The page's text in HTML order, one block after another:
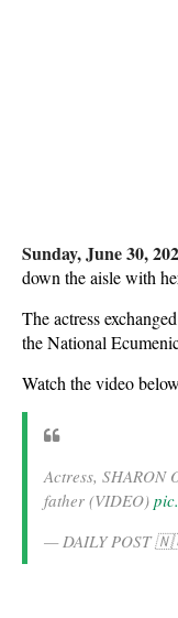
Sunday, June 30,
down the aisle with
The actress
the National
Watch the video below
Actress, SHARON
father (VIDEO)
— DAILY POST